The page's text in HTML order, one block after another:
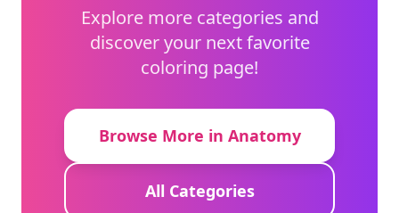
Explore more categories and
discover your next favorite
coloring page!
Browse More in Anatomy
All Categories